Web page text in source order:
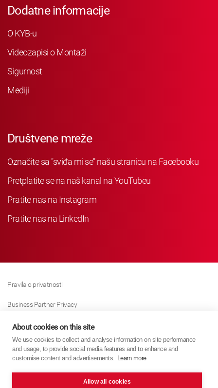
Dodatne informacije
O KYB-u
Videozapisi o Montaži
Sigurnost
Mediji
Društvene mreže
Označite sa "sviđa mi se" našu stranicu na Facebooku
Pretplatite se na naš kanal na YouTubeu
Pratite nas na Instagram
Pratite nas na LinkedIn
Pravila o privatnosti
Business Partner Privacy
Pravila O Kolačićima
Modern Slavery Act Policy
About cookies on this site
We use cookies to collect and analyse information on site performance
and usage, to provide social media features and to enhance and
customise content and advertisements. Learn more
Allow all cookies